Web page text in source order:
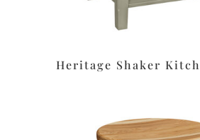
Heritage Shaker